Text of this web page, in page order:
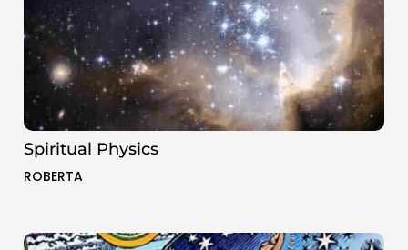
Spiritual Physics
ROBERTA